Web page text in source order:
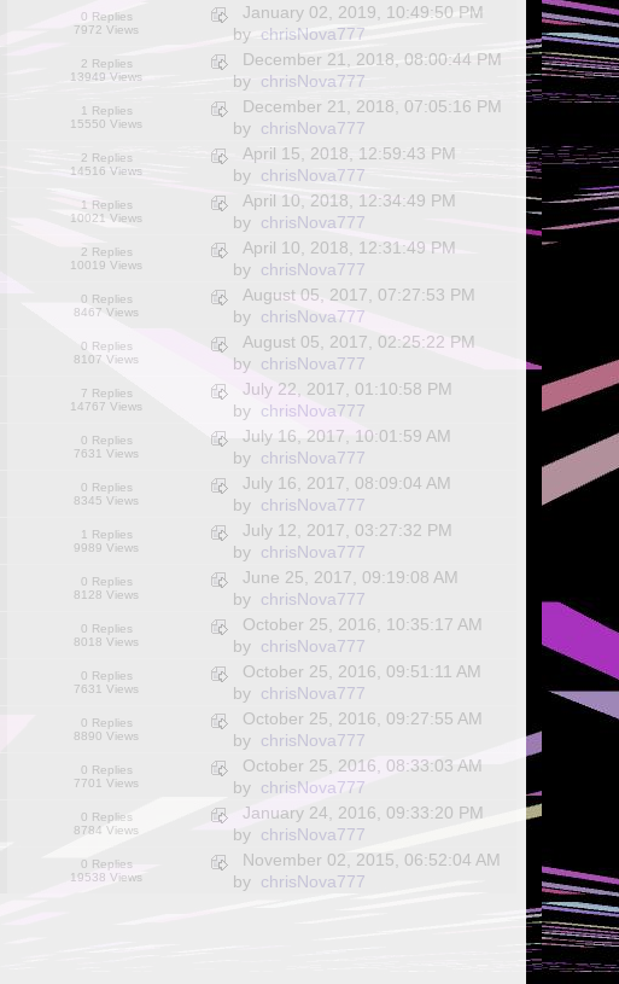
0 Replies
7972 Views
January 02, 2019, 10:49:50 PM
by chrisNova777
2 Replies
13949 Views
December 21, 2018, 08:00:44 PM
by chrisNova777
1 Replies
15550 Views
December 21, 2018, 07:05:16 PM
by chrisNova777
2 Replies
14516 Views
April 15, 2018, 12:59:43 PM
by chrisNova777
1 Replies
10021 Views
April 10, 2018, 12:34:49 PM
by chrisNova777
2 Replies
10019 Views
April 10, 2018, 12:31:49 PM
by chrisNova777
0 Replies
8467 Views
August 05, 2017, 07:27:53 PM
by chrisNova777
0 Replies
8107 Views
August 05, 2017, 02:25:22 PM
by chrisNova777
7 Replies
14767 Views
July 22, 2017, 01:10:58 PM
by chrisNova777
0 Replies
7631 Views
July 16, 2017, 10:01:59 AM
by chrisNova777
0 Replies
8345 Views
July 16, 2017, 08:09:04 AM
by chrisNova777
1 Replies
9989 Views
July 12, 2017, 03:27:32 PM
by chrisNova777
0 Replies
8128 Views
June 25, 2017, 09:19:08 AM
by chrisNova777
0 Replies
8018 Views
October 25, 2016, 10:35:17 AM
by chrisNova777
0 Replies
7631 Views
October 25, 2016, 09:51:11 AM
by chrisNova777
0 Replies
8890 Views
October 25, 2016, 09:27:55 AM
by chrisNova777
0 Replies
7701 Views
October 25, 2016, 08:33:03 AM
by chrisNova777
0 Replies
8784 Views
January 24, 2016, 09:33:20 PM
by chrisNova777
0 Replies
19538 Views
November 02, 2015, 06:52:04 AM
by chrisNova777